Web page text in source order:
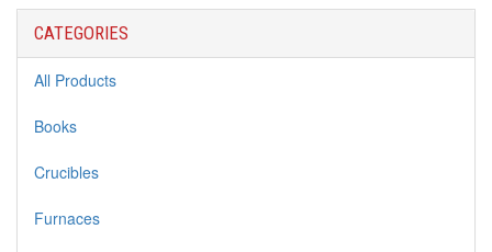
CATEGORIES
All Products
Books
Crucibles
Furnaces